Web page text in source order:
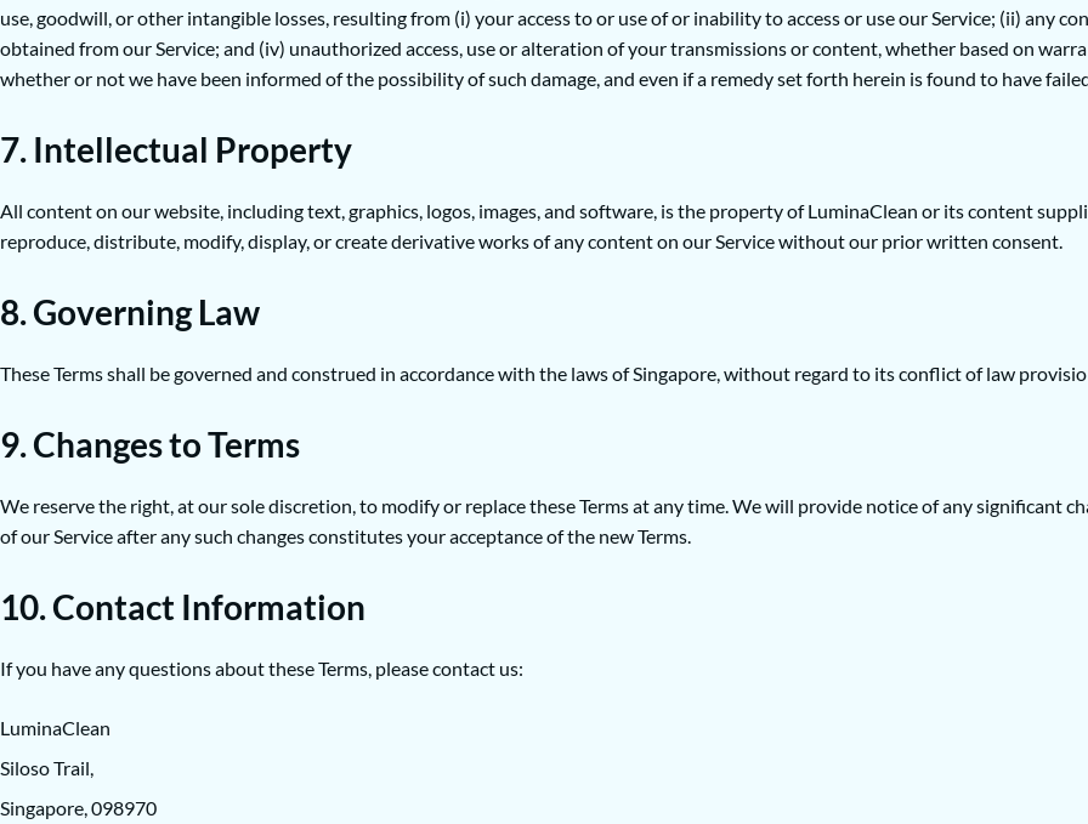
use, goodwill, or other intangible losses, resulting from (i) your access to or use of or inability to access or use our Service; (ii) any
obtained from our Service; and (iv) unauthorized access, use or alteration of your transmissions or content, whether based on
whether or not we have been informed of the possibility of such damage, and even if a remedy set forth herein is found to have
7. Intellectual Property
All content on our website, including text, graphics, logos, images, and software, is the property of LuminaClean or its content
reproduce, distribute, modify, display, or create derivative works of any content on our Service without our prior written consent.
8. Governing Law
These Terms shall be governed and construed in accordance with the laws of Singapore, without regard to its conflict of law
9. Changes to Terms
We reserve the right, at our sole discretion, to modify or replace these Terms at any time. We will provide notice of any significant
of our Service after any such changes constitutes your acceptance of the new Terms.
10. Contact Information
If you have any questions about these Terms, please contact us:
LuminaClean
Siloso Trail,
Singapore, 098970